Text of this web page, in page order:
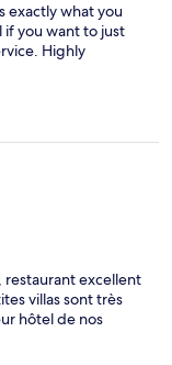
exactly what you
if you want to just
Highly
restaurant excellent
villas sont très
hôtel de nos